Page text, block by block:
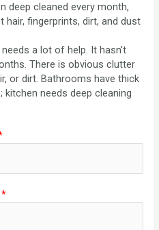
deep cleaned every month,
fingerprints, dirt, and dust
a lot of help. It hasn't
There is obvious clutter
or dirt. Bathrooms have thick
needs deep cleaning
*